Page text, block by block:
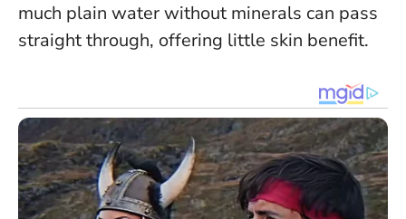
much plain water without minerals can pass
straight through, offering little skin benefit.